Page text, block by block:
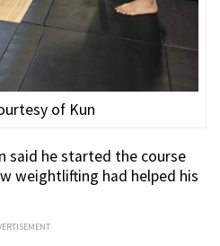
of Kun
said he started the course
weightlifting had helped his